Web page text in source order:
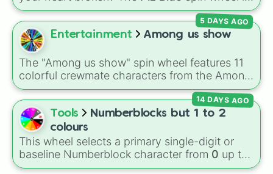
Gray/Grey).
the ultimate high-stakes game of chance
where the odds are stacked completely
against you. With nearly 50 slices packed with
disappointing reactions like
close…", and"Bruh💔" , there is only one
highly coveted winning slice: the legendary
"YASS💙YASS". It is a thrilling test of patience
designed to make you sweat as you chase
that single blue beacon of hope.
Entertainment Among us show
The "Among us show" spin wheel features 11
colorful crewmate characters from the Among
Us animated series: Red (the Captain), Purple
(Security), Orange (HR), White (Contest
Winner), Black (Geologist), Blue (Doctor),
Green (Intern), Cyan (Gemologist), Brown
(Cook), Yellow (Cook), and Lime (Engineer).
5 DAYS AGO
Tools
Numberblocks but 1 to 2
colours
This wheel selects a primary single-digit or
baseline Numberblock character from 0 up to
10. It features the core characters that are
14 DAYS AGO